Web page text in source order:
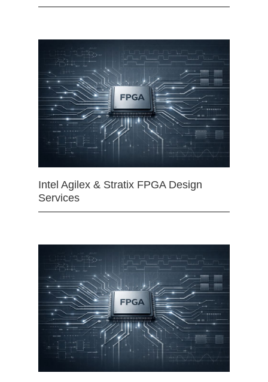
Intel Agilex & Stratix FPGA Design
Services